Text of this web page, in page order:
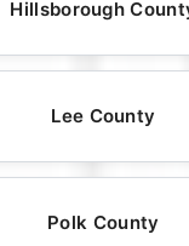
Hillsborough
Lee County
Polk County